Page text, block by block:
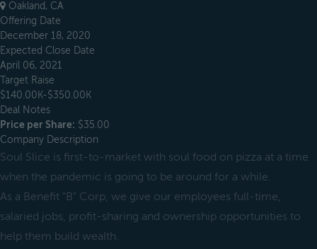
Oakland, CA
Offering Date
December 18, 2020
Expected Close Date
April 06, 2021
Target Raise
$140.00K-$350.00K
Deal Notes
Price per Share: $35.00
Company Description
Soul Slice is first-to-market with soul food on pizza at a time
when the pandemic is going to be around for a while.
As a Benefit "B" Corp, we give our employees full-time,
salaried jobs, profit-sharing and ownership opportunities to
help them build wealth.